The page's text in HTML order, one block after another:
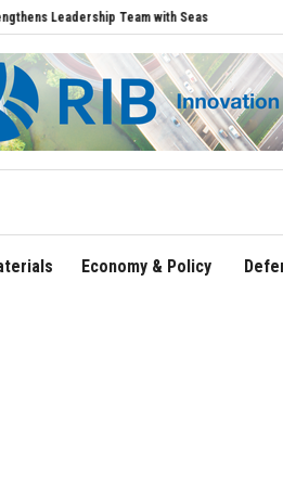
Team with Seasoned Aviation
Economy & Policy